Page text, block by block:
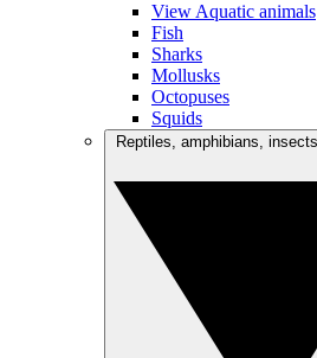
View Aquatic animals
Fish
Sharks
Mollusks
Octopuses
Squids